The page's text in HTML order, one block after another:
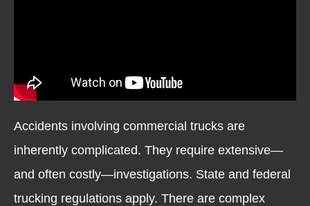
Accidents involving commercial trucks are
inherently complicated. They require extensive—
and often costly—investigations. State and federal
trucking regulations apply. There are complex